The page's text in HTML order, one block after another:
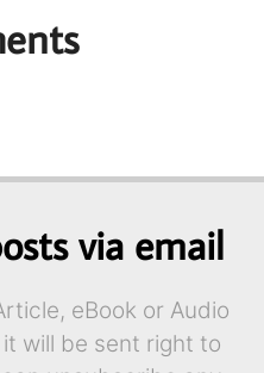
via email
eBook or Audio
will be sent right to